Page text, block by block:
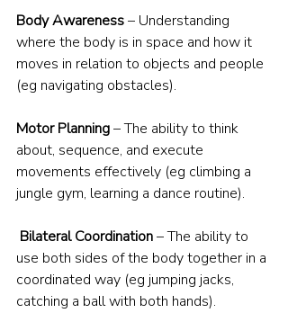
Body Awareness – Understanding
where the body is in space and how it
moves in relation to objects and people
(eg navigating obstacles).
Motor Planning – The ability to think
about, sequence, and execute
movements effectively (eg climbing a
jungle gym, learning a dance routine).
Bilateral Coordination – The ability to
use both sides of the body together in a
coordinated way (eg jumping jacks,
catching a ball with both hands).